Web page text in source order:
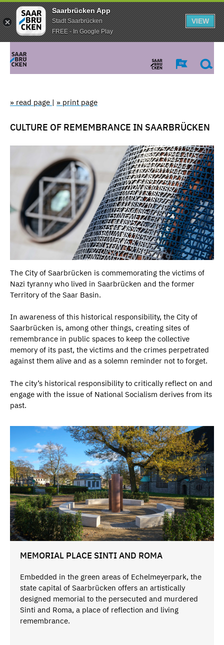
Saarbrücken App
Stadt Saarbrücken
FREE - In Google Play
VIEW
» read page | » print page
CULTURE OF REMEMBRANCE IN SAARBRÜCKEN
The City of Saarbrücken is commemorating the victims of
Nazi tyranny who lived in Saarbrücken and the former
Territory of the Saar Basin.
In awareness of this historical responsibility, the City of
Saarbrücken is, among other things, creating sites of
remembrance in public spaces to keep the collective
memory of its past, the victims and the crimes perpetrated
against them alive and as a solemn reminder not to forget.
The city’s historical responsibility to critically reflect on and
engage with the issue of National Socialism derives from its
past.
MEMORIAL PLACE SINTI AND ROMA
Embedded in the green areas of Echelmeyerpark, the
state capital of Saarbrücken offers an artistically
designed memorial to the persecuted and murdered
Sinti and Roma, a place of reflection and living
remembrance.